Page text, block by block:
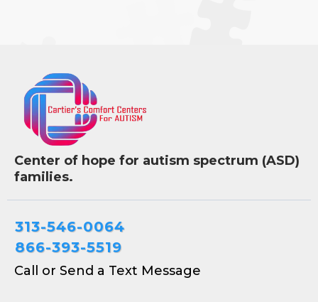
Center of hope for autism spectrum (ASD)
families.
313-546-0064
866-393-5519
Call or Send a Text Message